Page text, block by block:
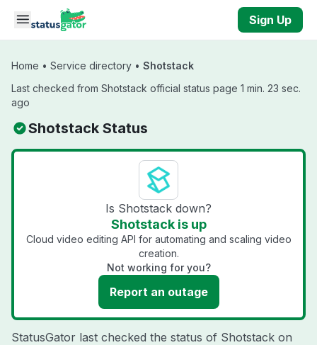
Skip to main content
Sign Up
Home • Service directory • Shotstack
Last checked from Shotstack official status page 1 min. 23 sec.
ago
Shotstack Status
Is Shotstack down?
Shotstack is up
Cloud video editing API for automating and scaling video
creation.
Not working for you?
Report an outage
StatusGator last checked the status of Shotstack on